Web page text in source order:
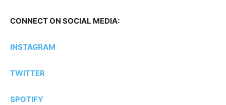
CONNECT ON SOCIAL MEDIA:
INSTAGRAM
TWITTER
SPOTIFY